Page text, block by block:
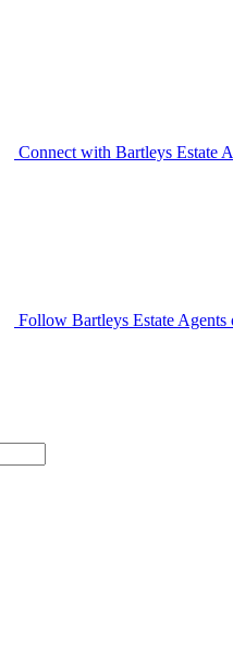
Connect with Bartleys Estate
Follow Bartleys Estate Agents